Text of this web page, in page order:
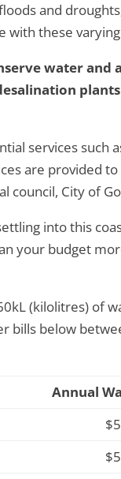
and
these
water and
services such
are provided
council, City of
into this
your budget
(kilolitres) of
bills below
Annual